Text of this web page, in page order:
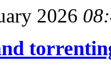
2026